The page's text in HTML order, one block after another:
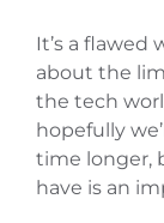
It’s a flawed
about the
the tech
hopefully
time longer,
have is an